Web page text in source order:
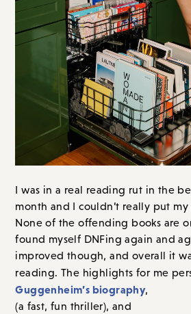
I was in a real reading rut in the
month and I couldn’t really put
None of the offending books are
found myself DNFing again and
improved though, and overall it
reading. The highlights for me
Guggenheim’s biography,
fast, fun thriller), andThe Senator’s